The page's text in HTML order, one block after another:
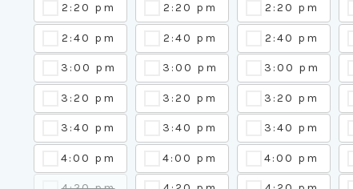
2:20 pm
2:40 pm
3:00 pm
3:20 pm
3:40 pm
4:00 pm
2:20 pm
2:40 pm
3:00 pm
3:20 pm
3:40 pm
4:00 pm
2:20 pm
2:40 pm
3:00 pm
3:20 pm
3:40 pm
4:00 pm